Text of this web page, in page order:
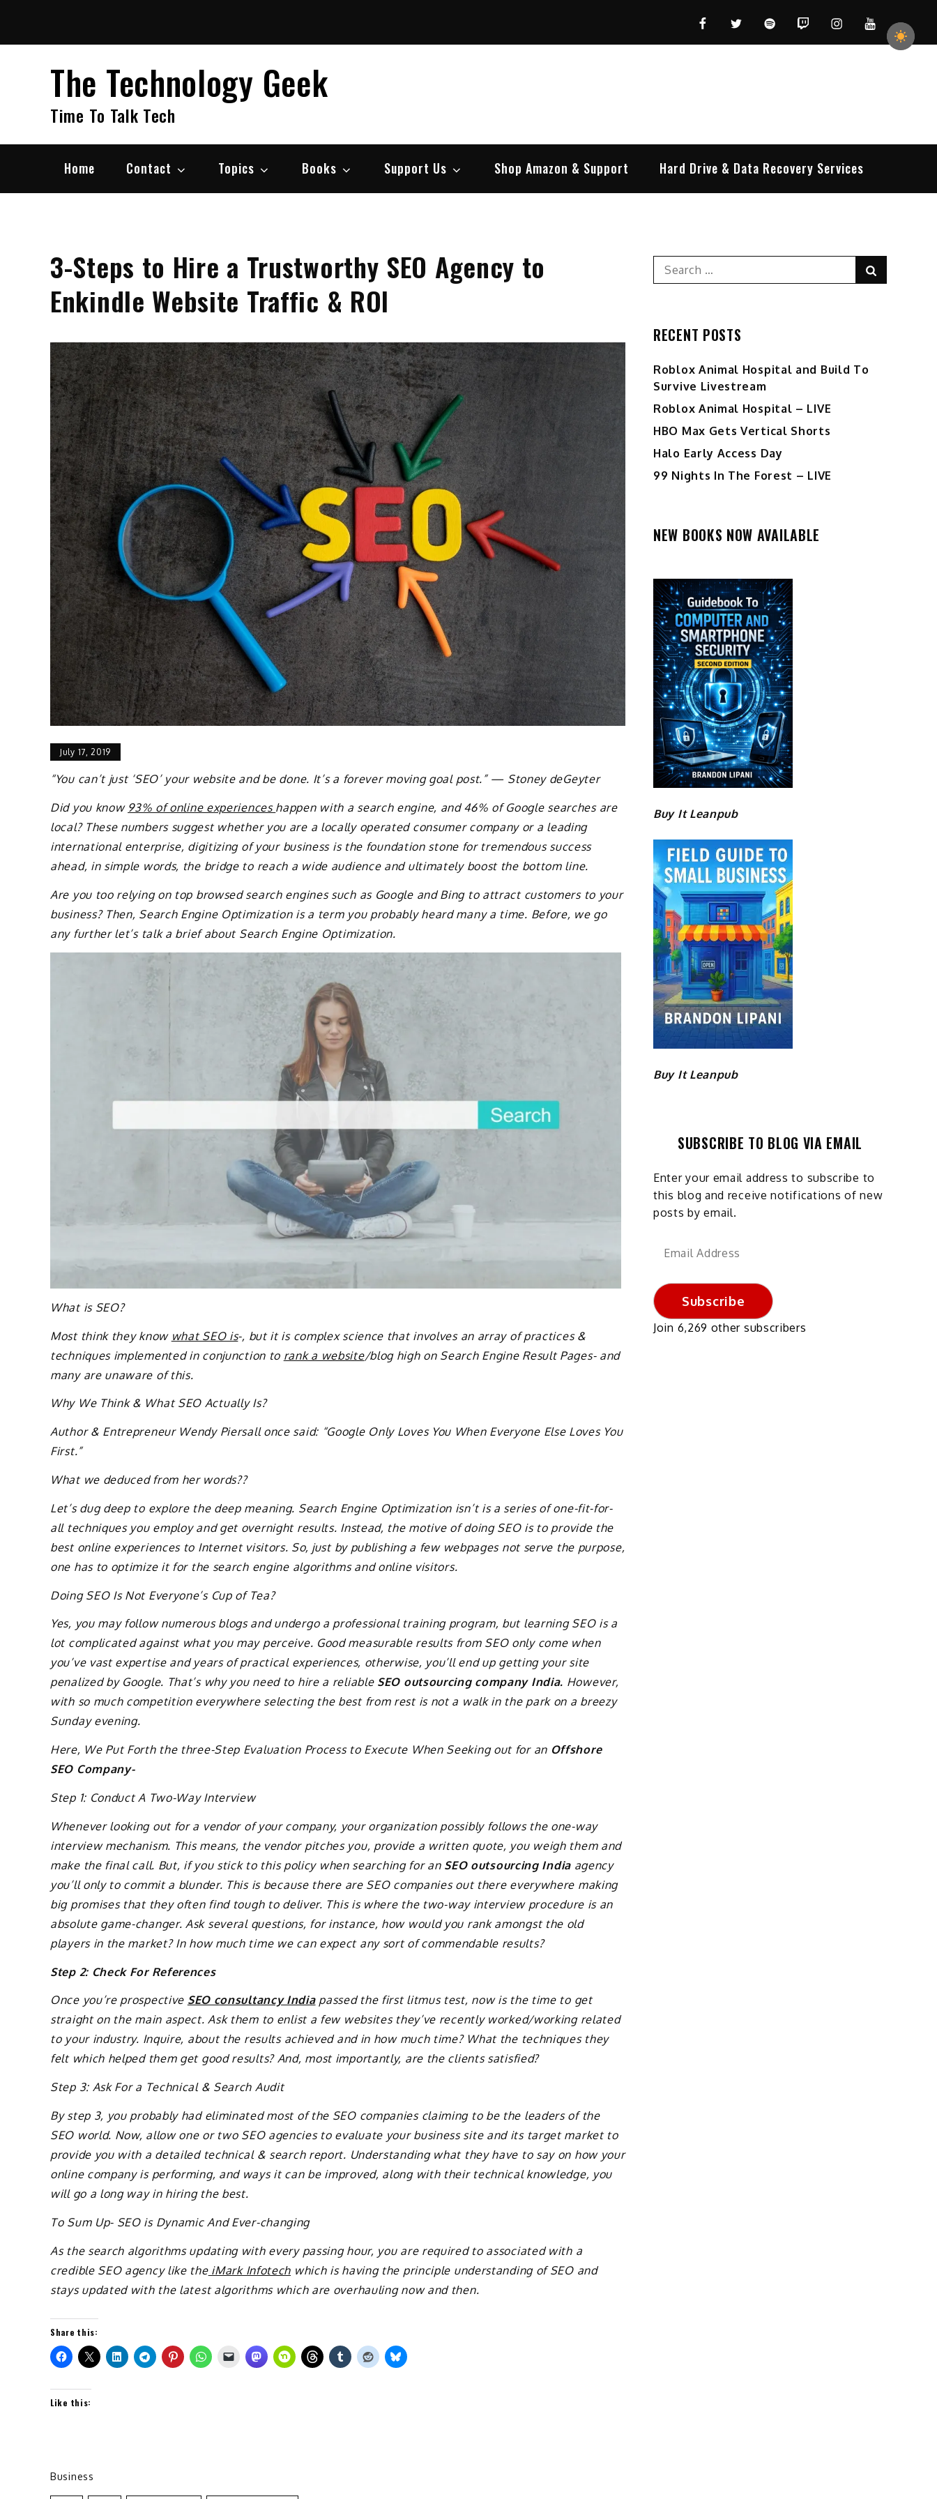
content
FacebookTwitterSpotifyTwitchInstagramYouTube
The Technology Geek
Time To Talk Tech
Home Contact Topics Books Support Us Shop Amazon & Support Hard Drive & Data Recovery Services
3-Steps to Hire a Trustworthy SEO Agency to
Enkindle Website Traffic & ROI
July 17, 2019
“You can’t just ‘SEO’ your website and be done. It’s a forever moving goal post.” — Stoney deGeyter
Did you know 93% of online experiences happen with a search engine, and 46% of Google searches are
local? These numbers suggest whether you are a locally operated consumer company or a leading
international enterprise, digitizing of your business is the foundation stone for tremendous success
ahead, in simple words, the bridge to reach a wide audience and ultimately boost the bottom line.
Are you too relying on top browsed search engines such as Google and Bing to attract customers to your
business? Then, Search Engine Optimization is a term you probably heard many a time. Before, we go
any further let’s talk a brief about Search Engine Optimization.
What is SEO?
Most think they know what SEO is-, but it is complex science that involves an array of practices &
techniques implemented in conjunction to rank a website/blog high on Search Engine Result Pages- and
many are unaware of this.
Why We Think & What SEO Actually Is?
Author & Entrepreneur Wendy Piersall once said: “Google Only Loves You When Everyone Else Loves You
First.”
What we deduced from her words??
Let’s dug deep to explore the deep meaning. Search Engine Optimization isn’t is a series of one-fit-for-
all techniques you employ and get overnight results. Instead, the motive of doing SEO is to provide the
best online experiences to Internet visitors. So, just by publishing a few webpages not serve the purpose,
one has to optimize it for the search engine algorithms and online visitors.
Doing SEO Is Not Everyone’s Cup of Tea?
Yes, you may follow numerous blogs and undergo a professional training program, but learning SEO is a
lot complicated against what you may perceive. Good measurable results from SEO only come when
you’ve vast expertise and years of practical experiences, otherwise, you’ll end up getting your site
penalized by Google. That’s why you need to hire a reliableSEO outsourcing company India. However,
with so much competition everywhere selecting the best from rest is not a walk in the park on a breezy
Sunday evening.
Here, We Put Forth the three-Step Evaluation Process to Execute When Seeking out for anOffshore
SEO Company-
Step 1: Conduct A Two-Way Interview
Whenever looking out for a vendor of your company, your organization possibly follows the one-way
interview mechanism. This means, the vendor pitches you, provide a written quote, you weigh them and
make the final call. But, if you stick to this policy when searching for an SEO outsourcing India agency
you’ll only to commit a blunder. This is because there are SEO companies out there everywhere making
big promises that they often find tough to deliver. This is where the two-way interview procedure is an
absolute game-changer. Ask several questions, for instance, how would you rank amongst the old
players in the market? In how much time we can expect any sort of commendable results?
Step 2: Check For References
Once you’re prospective SEO consultancy India passed the first litmus test, now is the time to get
straight on the main aspect. Ask them to enlist a few websites they’ve recently worked/working related
to your industry. Inquire, about the results achieved and in how much time? What the techniques they
felt which helped them get good results? And, most importantly, are the clients satisfied?
Step 3: Ask For a Technical & Search Audit
By step 3, you probably had eliminated most of the SEO companies claiming to be the leaders of the
SEO world. Now, allow one or two SEO agencies to evaluate your business site and its target market to
provide you with a detailed technical & search report. Understanding what they have to say on how your
online company is performing, and ways it can be improved, along with their technical knowledge, you
will go a long way in hiring the best.
To Sum Up- SEO is Dynamic And Ever-changing
As the search algorithms updating with every passing hour, you are required to associated with a
credible SEO agency like theiMark Infotech which is having the principle understanding of SEO and
stays updated with the latest algorithms which are overhauling now and then.
Share this:
Like this:
Business
Search
for:
RECENT POSTS
Roblox Animal Hospital and Build To
Survive Livestream
Roblox Animal Hospital – LIVE
HBO Max Gets Vertical Shorts
Halo Early Access Day
99 Nights In The Forest – LIVE
NEW BOOKS NOW AVAILABLE
Buy It Leanpub
Buy It Leanpub
SUBSCRIBE TO BLOG VIA EMAIL
Enter your email address to subscribe to
this blog and receive notifications of new
posts by email.
Email
Subscribe
Join 6,269 other subscribers